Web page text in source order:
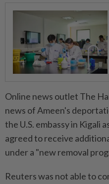
Online news outlet The
news of Ameen's
the U.S. embassy in Kigali
agreed to receive
under a "new removal
Reuters was not able to